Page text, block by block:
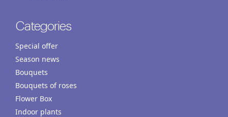
Categories
Special offer
Season news
Bouquets
Bouquets of roses
Flower Box
Indoor plants